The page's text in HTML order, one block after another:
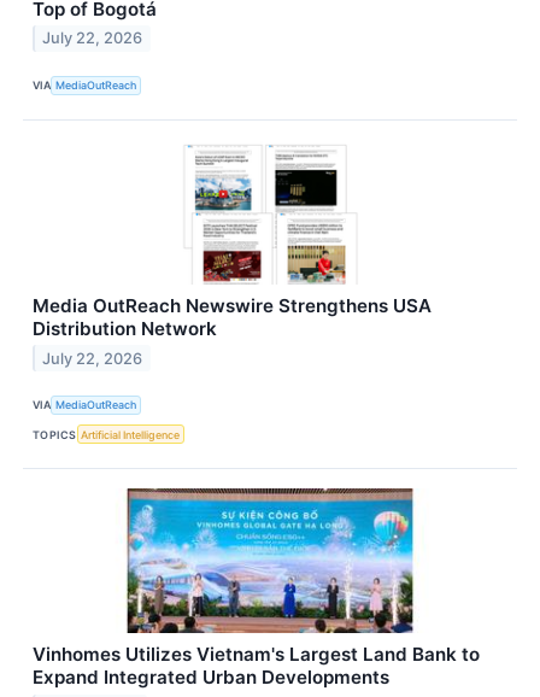
Top of Bogotá
July 22, 2026
VIA MediaOutReach
Media OutReach Newswire Strengthens USA
Distribution Network
July 22, 2026
VIA MediaOutReach
TOPICS Artificial Intelligence
Vinhomes Utilizes Vietnam's Largest Land Bank to
Expand Integrated Urban Developments